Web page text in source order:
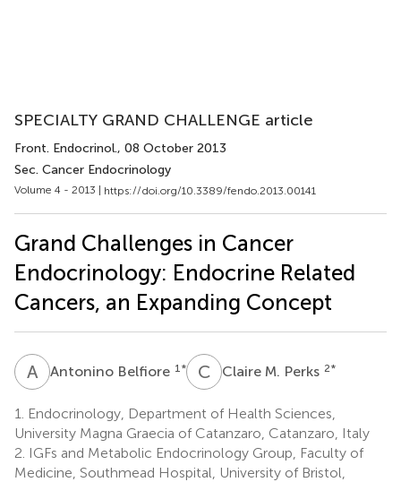
SPECIALTY GRAND CHALLENGE article
Front. Endocrinol., 08 October 2013
Sec. Cancer Endocrinology
Volume 4 - 2013 | https://doi.org/10.3389/fendo.2013.00141
Grand Challenges in Cancer
Endocrinology: Endocrine Related
Cancers, an Expanding Concept
A BAntonino Belfiore 1 * C MClaire M. Perks 2*
1.
Endocrinology, Department of Health Sciences,
University Magna Graecia of Catanzaro, Catanzaro, Italy
2. IGFs and Metabolic Endocrinology Group, Faculty of
Medicine, Southmead Hospital, University of Bristol,